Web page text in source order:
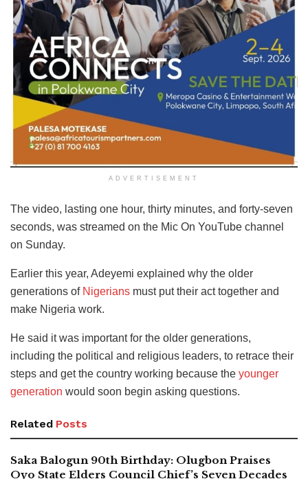
ADVERTISEMENT
The video, lasting one hour, thirty minutes, and forty-seven
seconds, was streamed on the Mic On YouTube channel
on Sunday.
Earlier this year, Adeyemi explained why the older
generations of Nigerians must put their act together and
make Nigeria work.
He said it was important for the older generations,
including the political and religious leaders, to retrace their
steps and get the country working because the younger
generation would soon begin asking questions.
Related Posts
Saka Balogun 90th Birthday: Olugbon Praises
Oyo State Elders Council Chief’s Seven Decades